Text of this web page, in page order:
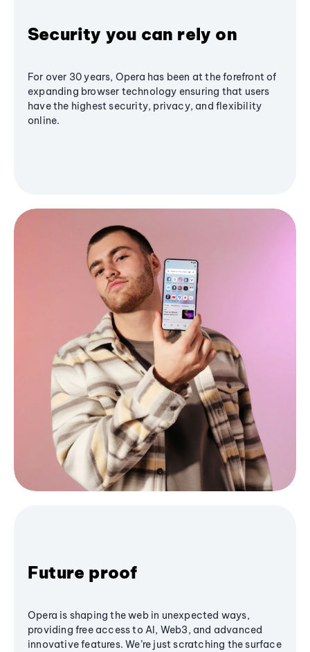
Security you can rely on
For over 30 years, Opera has been at the forefront of
expanding browser technology ensuring that users
have the highest security, privacy, and flexibility
online.
Future proof
Opera is shaping the web in unexpected ways,
providing free access to AI, Web3, and advanced
innovative features. We’re just scratching the surface